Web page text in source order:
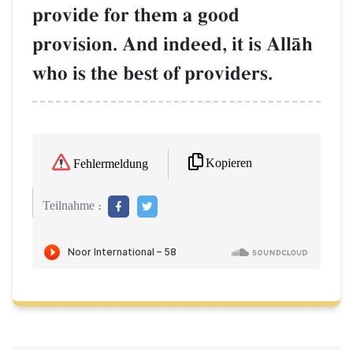
provide for them a good
provision. And indeed, it is AllŒh
who is the best of providers.
Fehlermeldung Kopieren
Teilnahme :